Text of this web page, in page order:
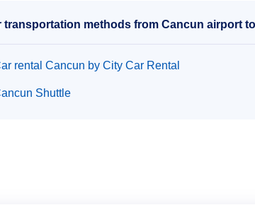
transportation methods from Cancun airport
rental Cancun by City Car Rental
Shuttle